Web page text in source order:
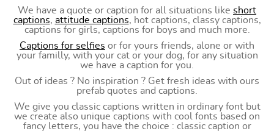
We have a quote or caption for all situations like short
captions, attitude captions, hot captions, classy captions,
captions for girls, captions for boys and much more.
Captions for selfies or for yours friends, alone or with
your familly, with your cat or your dog, for any situation
we have a caption for you.
Out of ideas ? No inspiration ? Get fresh ideas with ours
prefab quotes and captions.
We give you classic captions written in ordinary font but
we create also unique captions with cool fonts based on
fancy letters, you have the choice : classic caption or